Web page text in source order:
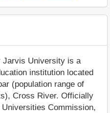
Jarvis University is a
institution located
(population range of
Cross River. Officially
Commission,